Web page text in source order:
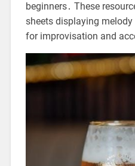
beginners․ These
sheets displaying
for improvisation and